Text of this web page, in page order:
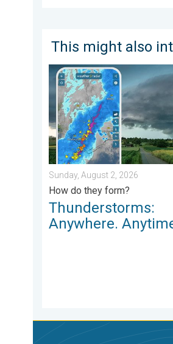
This might also
Thunderstorms: Anywhere.
Sunday, August 2, 2026
How do they form?
Thunderstorms:
Anywhere.